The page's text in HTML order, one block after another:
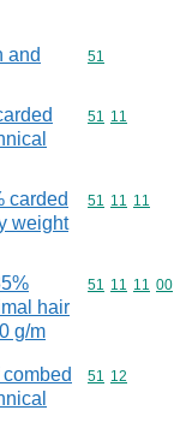
and
Commodity
51
Commodity
51 11
carded
weight
Commodity
51 11 11
hair
g/m
Commodity
51 11 11 00
Commodity
51 12